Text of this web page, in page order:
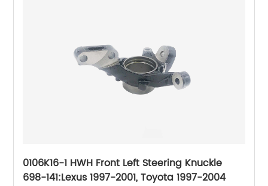
0106K16-1 HWH Front Left Steering Knuckle
698-141:Lexus 1997-2001, Toyota 1997-2004